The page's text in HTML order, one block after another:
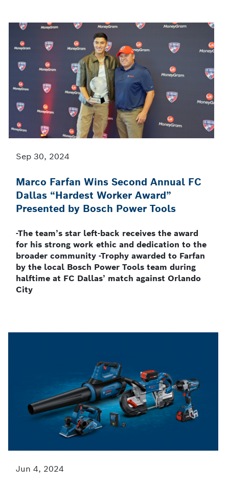
Sep 30, 2024
Marco Farfan Wins Second Annual FC
Dallas “Hardest Worker Award”
Presented by Bosch Power Tools
-The team’s star left-back receives the award
for his strong work ethic and dedication to the
broader community -Trophy awarded to Farfan
by the local Bosch Power Tools team during
halftime at FC Dallas’ match against Orlando
City
Jun 4, 2024